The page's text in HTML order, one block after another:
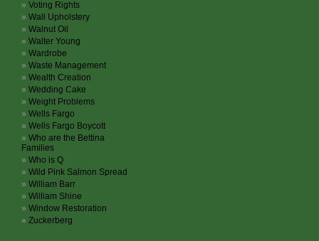
Voting Rights
Wall Upholstery
Walnut Oil
Walter Young
Wardrobe
Waste Management
Wealth Creation
Wedding Cake
Weight Problems
Wells Fargo
Wells Fargo Boycott
Who are the Bettina
Families
Who is Q
Wild Pink Salmon Spread
William Barr
William Shine
Window Restoration
Zuckerberg